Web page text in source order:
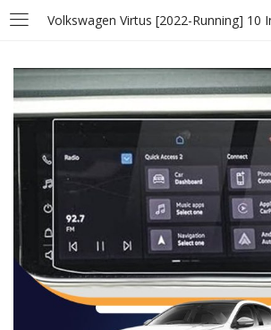
LOGIN
Enter your username and password to login.
Remember me
Login